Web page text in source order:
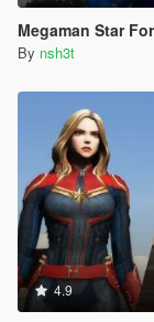
Megaman Star
By nsh3t
4.9